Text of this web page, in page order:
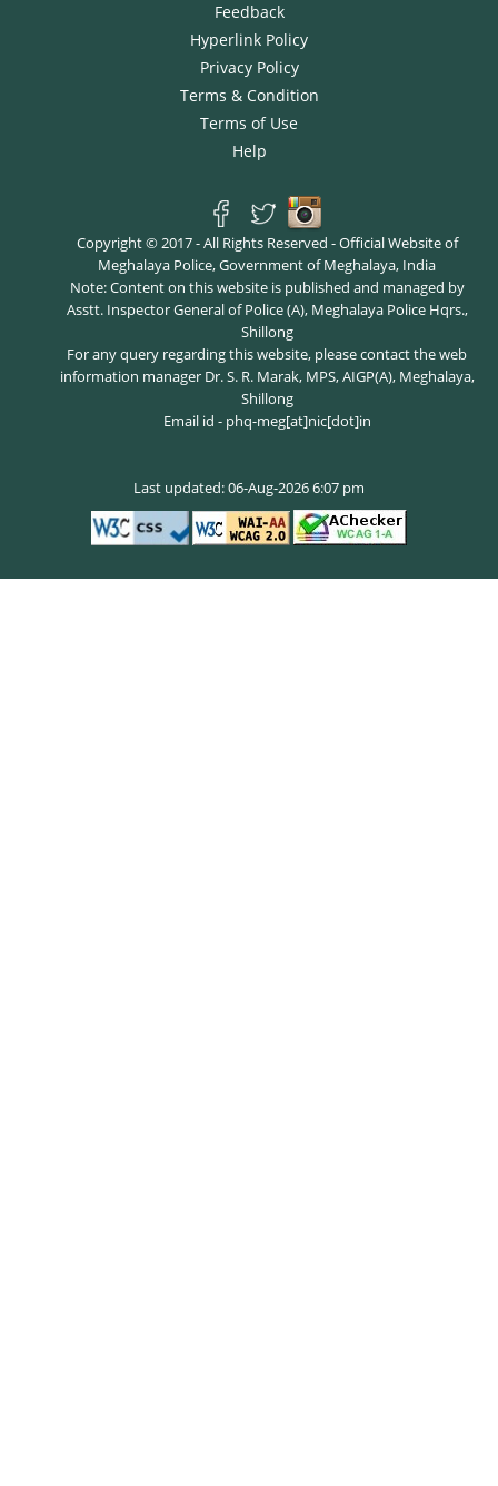
Feedback
Hyperlink Policy
Privacy Policy
Terms & Condition
Terms of Use
Help
Copyright © 2017 - All Rights Reserved - Official Website of
Meghalaya Police, Government of Meghalaya, India
Note: Content on this website is published and managed by
Asstt. Inspector General of Police (A), Meghalaya Police Hqrs.,
Shillong
For any query regarding this website, please contact the web
information manager Dr. S. R. Marak, MPS, AIGP(A), Meghalaya,
Shillong
Email id - phq-meg[at]nic[dot]in
Last updated: 06-Aug-2026 6:07 pm